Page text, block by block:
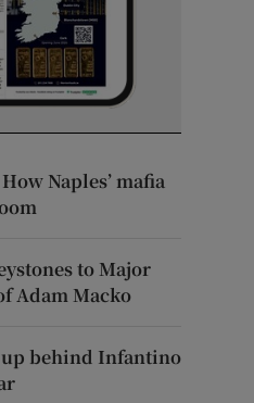
Naples’ mafia
to Major
Adam Macko
behind Infantino